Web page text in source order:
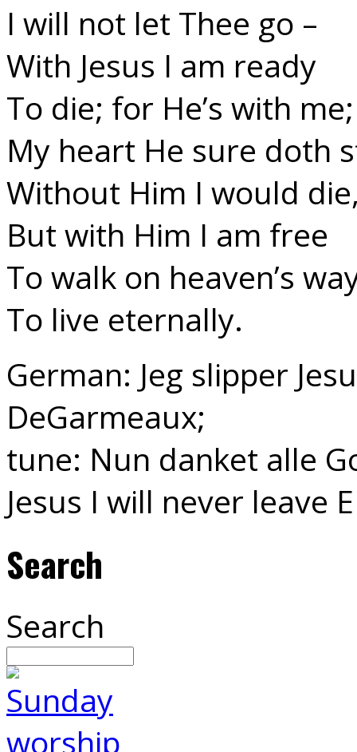
I will not let Thee go –
With Jesus I am ready
To die; for He’s with me;
My heart He sure doth
Without Him I would
But with Him I am free
To walk on heaven’s
To live eternally.
German: Jeg slipper
DeGarmeaux;
tune: Nun danket alle
Jesus I will never leave
Search
Search